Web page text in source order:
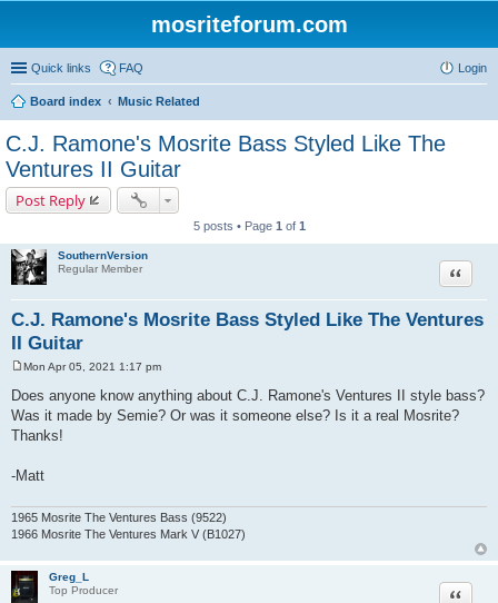
mosriteforum.com
Quick links FAQ Login
Board index Music Related
C.J. Ramone's Mosrite Bass Styled Like The
Ventures II Guitar
Post Reply
5 posts • Page 1 of 1
SouthernVersion
Regular Member
C.J. Ramone's Mosrite Bass Styled Like The Ventures
II Guitar
Quote
s
t
Mon Apr 05, 2021 1:17 pm
Does anyone know anything about C.J. Ramone's Ventures II style bass?
Was it made by Semie? Or was it someone else? Is it a real Mosrite?
Thanks!
-Matt
1965 Mosrite The Ventures Bass (9522)
1966 Mosrite The Ventures Mark V (B1027)
Greg_L
Top Producer
Quote